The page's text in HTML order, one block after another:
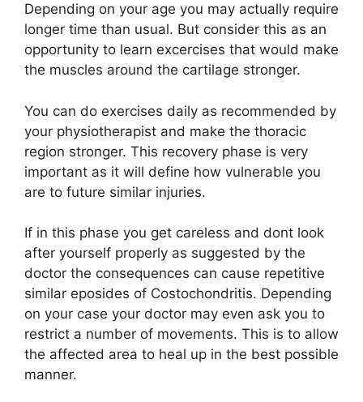
Depending on your age you may actually require
longer time than usual. But consider this as an
opportunity to learn excercises that would make
the muscles around the cartilage stronger.
You can do exercises daily as recommended by
your physiotherapist and make the thoracic
region stronger. This recovery phase is very
important as it will define how vulnerable you
are to future similar injuries.
If in this phase you get careless and dont look
after yourself properly as suggested by the
doctor the consequences can cause repetitive
similar eposides of Costochondritis. Depending
on your case your doctor may even ask you to
restrict a number of movements. This is to allow
the affected area to heal up in the best possible
manner.